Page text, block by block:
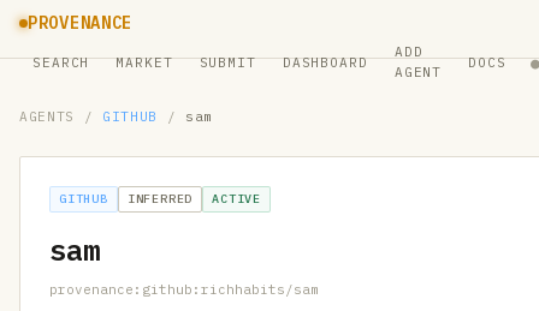
PROVENANCE
SEARCH MARKET SUBMIT DASHBOARD
ADD
AGENT
DOCS ●
AGENTS / GITHUB / sam
GITHUB INFERRED ACTIVE
sam
provenance:github:richhabits/sam